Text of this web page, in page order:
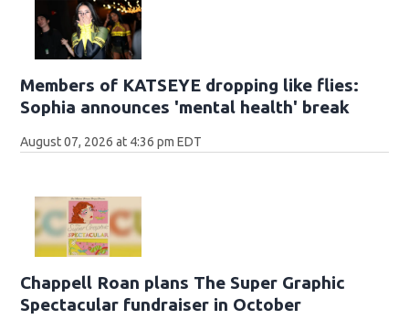
Members of KATSEYE dropping like flies:
Sophia announces 'mental health' break
August 07, 2026 at 4:36 pm EDT
Chappell Roan plans The Super Graphic
Spectacular fundraiser in October